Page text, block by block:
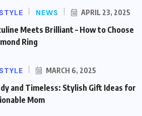
NEWS APRIL 23, 2025
Meets Brilliant – How to Choose
Ring
MARCH 6, 2025
and Timeless: Stylish Gift Ideas for
Mom